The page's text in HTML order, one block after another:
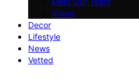
Vision
Decor
Lifestyle
News
Vetted